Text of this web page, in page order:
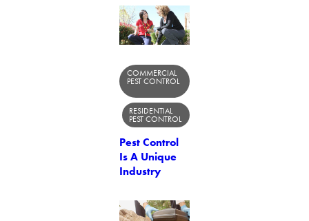
COMMERCIAL
PEST CONTROL
RESIDENTIAL
PEST CONTROL
Pest Control
Is A Unique
Industry